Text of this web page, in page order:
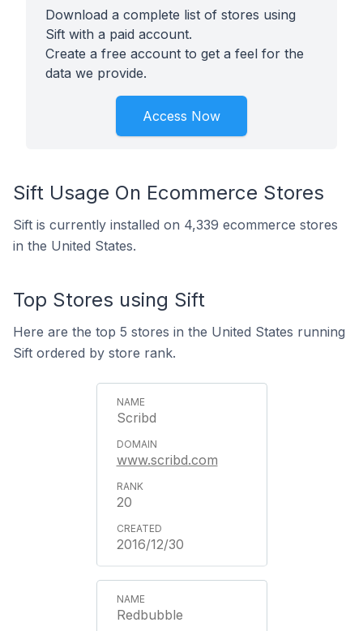
Download a complete list of stores using
Sift with a paid account.
Create a free account to get a feel for the
data we provide.
Access Now
Sift Usage On Ecommerce Stores
Sift is currently installed on 4,339 ecommerce stores
in the United States.
Top Stores using Sift
Here are the top 5 stores in the United States running
Sift ordered by store rank.
Scribd
www.scribd.com
20
2016/12/30
Redbubble